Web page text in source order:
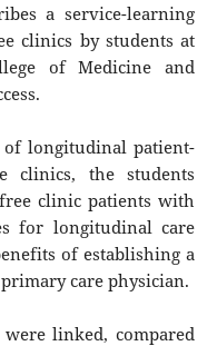
a service-learning
clinics by students at
of Medicine and
longitudinal patient-
clinics, the students
clinic patients with
for longitudinal care
of establishing a
care physician.
linked, compared